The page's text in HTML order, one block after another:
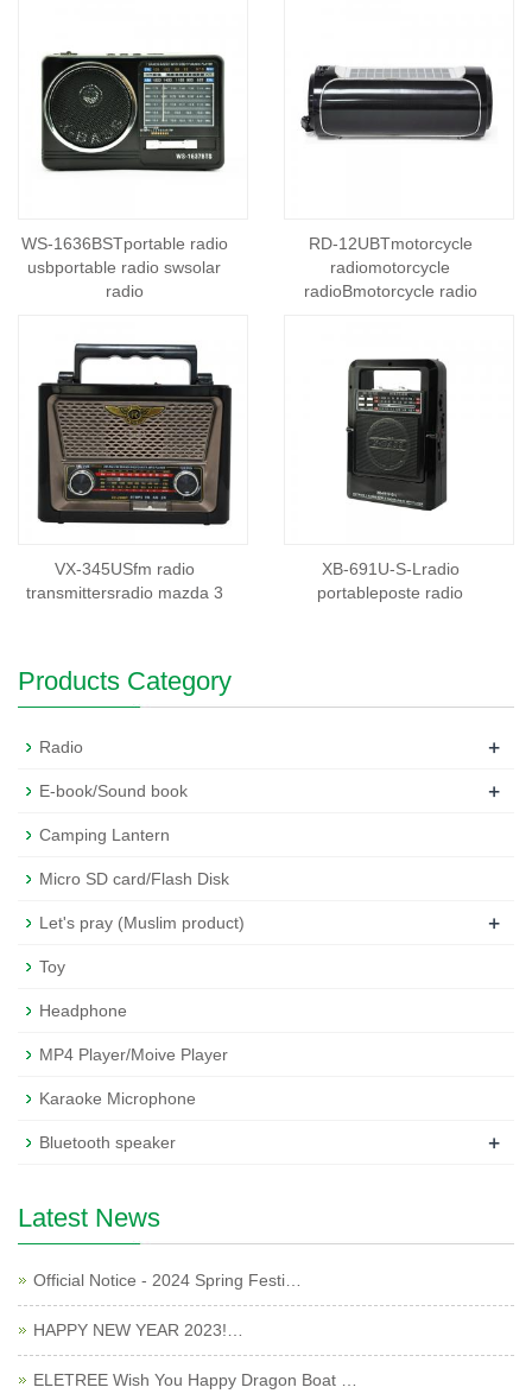
WS-1636BSTportable radio
usbportable radio swsolar
radio
RD-12UBTmotorcycle
radiomotorcycle
radioBmotorcycle radio
VX-345USfm radio
transmittersradio mazda 3
XB-691U-S-Lradio
portableposte radio
Products Category
Radio +
E-book/Sound book +
Camping Lantern
Micro SD card/Flash Disk
Let's pray (Muslim product) +
Toy
Headphone
MP4 Player/Moive Player
Karaoke Microphone
Bluetooth speaker +
Latest News
Official Notice - 2024 Spring Festi…
HAPPY NEW YEAR 2023!…
ELETREE Wish You Happy Dragon Boat …